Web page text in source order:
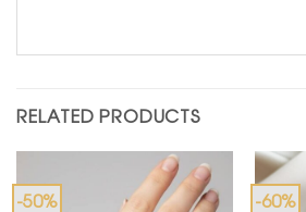
RELATED PRODUCTS
-50% -60%